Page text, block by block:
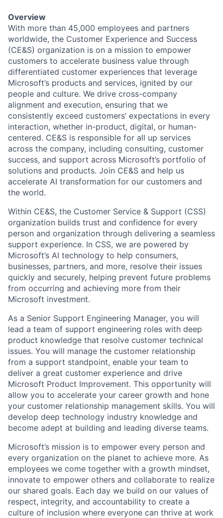
Overview
With more than 45,000 employees and partners
worldwide, the Customer Experience and Success
(CE&S) organization is on a mission to empower
customers to accelerate business value through
differentiated customer experiences that leverage
Microsoft’s products and services, ignited by our
people and culture. We drive cross-company
alignment and execution, ensuring that we
consistently exceed customers’ expectations in every
interaction, whether in-product, digital, or human-
centered. CE&S is responsible for all up services
across the company, including consulting, customer
success, and support across Microsoft’s portfolio of
solutions and products. Join CE&S and help us
accelerate AI transformation for our customers and
the world.
Within CE&S, the Customer Service & Support (CSS)
organization builds trust and confidence for every
person and organization through delivering a seamless
support experience. In CSS, we are powered by
Microsoft’s AI technology to help consumers,
businesses, partners, and more, resolve their issues
quickly and securely, helping prevent future problems
from occurring and achieving more from their
Microsoft investment.
As a Senior Support Engineering Manager, you will
lead a team of support engineering roles with deep
product knowledge that resolve customer technical
issues. You will manage the customer relationship
from a support standpoint, enable your team to
deliver a great customer experience and drive
Microsoft Product Improvement. This opportunity will
allow you to accelerate your career growth and hone
your customer relationship management skills. You will
develop deep technology industry knowledge and
become adept at building and leading diverse teams.
Microsoft’s mission is to empower every person and
every organization on the planet to achieve more. As
employees we come together with a growth mindset,
innovate to empower others and collaborate to realize
our shared goals. Each day we build on our values of
respect, integrity, and accountability to create a
culture of inclusion where everyone can thrive at work